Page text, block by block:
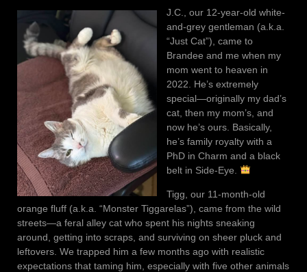
J.C., our 12-year-old white-
and-grey gentleman (a.k.a.
“Just Cat”), came to
Brandee and me when my
mom went to heaven in
2022. He’s extremely
special—originally my dad’s
cat, then my mom’s, and
now he’s ours. Basically,
he’s family royalty with a
PhD in Charm and a black
belt in Side-Eye.
Tigg, our 11-month-old
orange fluff (a.k.a. “Monster Tiggarelas”), came from the wild
streets—a feral alley cat who spent his nights sneaking
around, getting into scraps, and surviving on sheer pluck and
leftovers. We trapped him a few months ago with realistic
expectations that taming him, especially with five other animals